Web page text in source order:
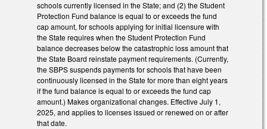
schools currently licensed in the State; and (2) the Student
Protection Fund balance is equal to or exceeds the fund
cap amount, for schools applying for initial licensure with
the State requires when the Student Protection Fund
balance decreases below the catastrophic loss amount that
the State Board reinstate payment requirements. (Currently,
the SBPS suspends payments for schools that have been
continuously licensed in the State for more than eight years
if the fund balance is equal to or exceeds the fund cap
amount.) Makes organizational changes. Effective July 1,
2025, and applies to licenses issued or renewed on or after
that date.